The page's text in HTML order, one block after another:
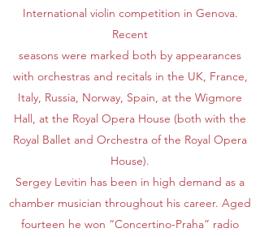
International violin competition in Genova.
Recent
seasons were marked both by appearances
with orchestras and recitals in the UK, France,
Italy, Russia, Norway, Spain, at the Wigmore
Hall, at the Royal Opera House (both with the
Royal Ballet and Orchestra of the Royal Opera
House).
Sergey Levitin has been in high demand as a
chamber musician throughout his career. Aged
fourteen he won “Concertino-Praha” radio